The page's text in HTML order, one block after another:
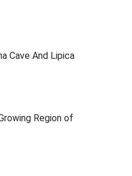
Cave And Lipica
Region of